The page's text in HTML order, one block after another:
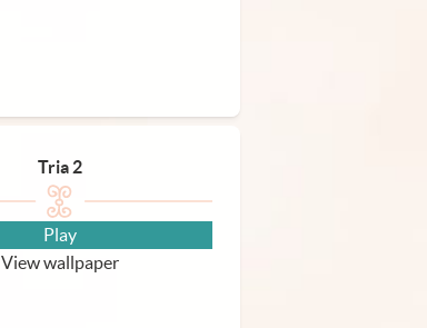
Tria 2
Play
View wallpaper